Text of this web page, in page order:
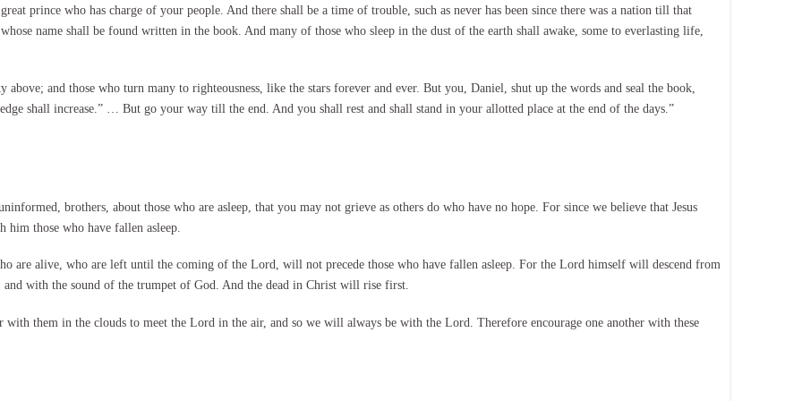
prince who has charge of your people. And there shall be a time of trouble, such as never has been since there was a nation till that
name shall be found written in the book. And many of those who sleep in the dust of the earth shall awake, some to everlasting life,
and those who turn many to righteousness, like the stars forever and ever. But you, Daniel, shut up the words and seal the book,
shall increase.” … But go your way till the end. And you shall rest and shall stand in your allotted place at the end of the days.”
brothers, about those who are asleep, that you may not grieve as others do who have no hope. For since we believe that Jesus
those who have fallen asleep.
are alive, who are left until the coming of the Lord, will not precede those who have fallen asleep. For the Lord himself will descend from
with the sound of the trumpet of God. And the dead in Christ will rise first.
them in the clouds to meet the Lord in the air, and so we will always be with the Lord. Therefore encourage one another with these